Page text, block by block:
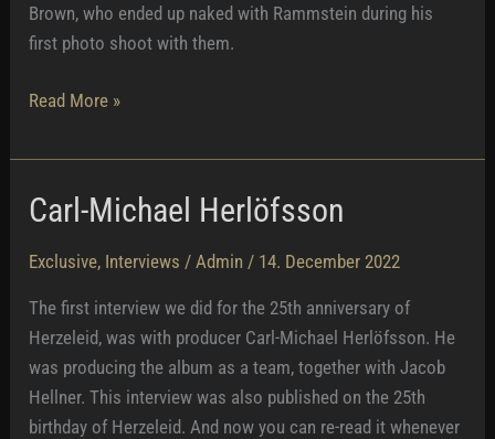
Brown, who ended up naked with Rammstein during his
first photo shoot with them.
P.R.
–
With
Rammstein
Read More »
Carl-Michael Herlöfsson
Exclusive, Interviews / Admin / 14. December 2022
The first interview we did for the 25th anniversary of
Herzeleid, was with producer Carl-Michael Herlöfsson. He
was producing the album as a team, together with Jacob
Hellner. This interview was also published on the 25th
birthday of Herzeleid. And now you can re-read it whenever